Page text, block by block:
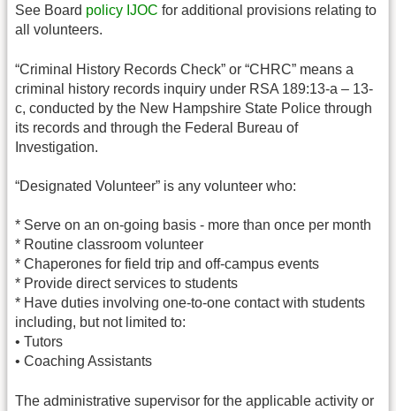
See Board policy IJOC for additional provisions relating to
all volunteers.
“Criminal History Records Check” or “CHRC” means a
criminal history records inquiry under RSA 189:13-a – 13-
c, conducted by the New Hampshire State Police through
its records and through the Federal Bureau of
Investigation.
“Designated Volunteer” is any volunteer who:
* Serve on an on-going basis - more than once per month
* Routine classroom volunteer
* Chaperones for field trip and off-campus events
* Provide direct services to students
* Have duties involving one-to-one contact with students
including, but not limited to:
• Tutors
• Coaching Assistants
The administrative supervisor for the applicable activity or